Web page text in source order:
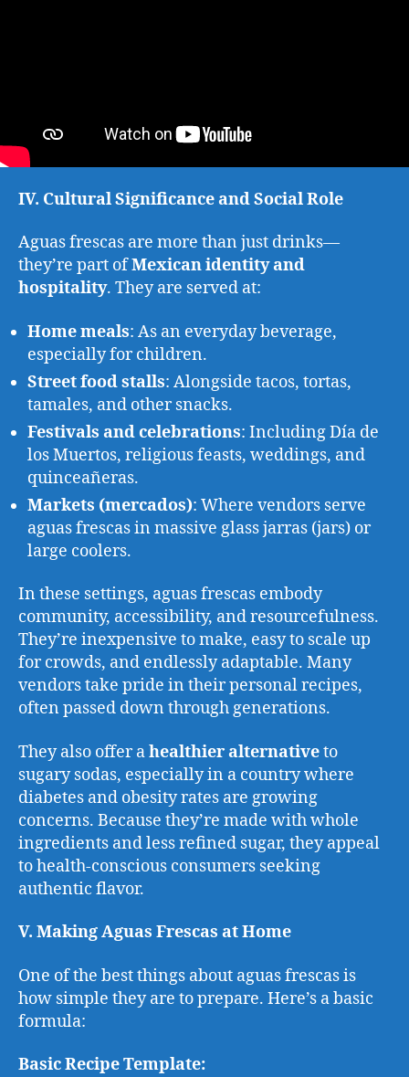
IV. Cultural Significance and Social Role
Aguas frescas are more than just drinks—
they’re part ofMexican identity and
hospitality. They are served at:
Home meals: As an everyday beverage,
especially for children.
Street food stalls: Alongside tacos, tortas,
tamales, and other snacks.
Festivals and celebrations: Including Día de
los Muertos, religious feasts, weddings, and
quinceañeras.
Markets (mercados): Where vendors serve
aguas frescas in massive glass jarras (jars) or
large coolers.
In these settings, aguas frescas embody
community, accessibility, and resourcefulness.
They’re inexpensive to make, easy to scale up
for crowds, and endlessly adaptable. Many
vendors take pride in their personal recipes,
often passed down through generations.
They also offer ahealthier alternativeto
sugary sodas, especially in a country where
diabetes and obesity rates are growing
concerns. Because they’re made with whole
ingredients and less refined sugar, they appeal
to health-conscious consumers seeking
authentic flavor.
V. Making Aguas Frescas at Home
One of the best things about aguas frescas is
how simple they are to prepare. Here’s a basic
formula:
Basic Recipe Template: